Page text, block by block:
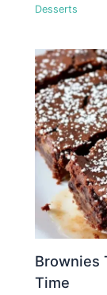
Desserts
Brownies
Time